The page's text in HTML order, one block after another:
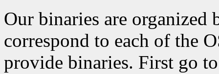
Our binaries are
correspond to each of the
provide binaries. First go